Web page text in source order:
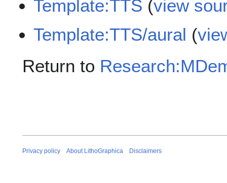
Template:TTS (view
Template:TTS/aural (
Return to
Privacy policy About LithoGraphica Disclaimers